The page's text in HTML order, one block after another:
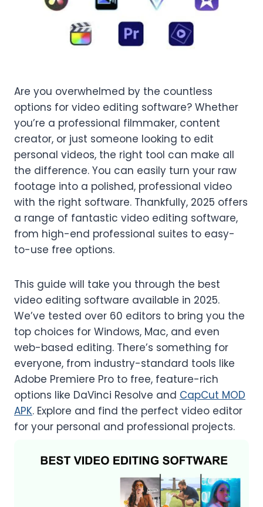
Are you overwhelmed by the countless
options for video editing software? Whether
you’re a professional filmmaker, content
creator, or just someone looking to edit
personal videos, the right tool can make all
the difference. You can easily turn your raw
footage into a polished, professional video
with the right software. Thankfully, 2025 offers
a range of fantastic video editing software,
from high-end professional suites to easy-
to-use free options.
This guide will take you through the best
video editing software available in 2025.
We’ve tested over 60 editors to bring you the
top choices for Windows, Mac, and even
web-based editing. There’s something for
everyone, from industry-standard tools like
Adobe Premiere Pro to free, feature-rich
options like DaVinci Resolve and CapCut MOD
APK. Explore and find the perfect video editor
for your personal and professional projects.